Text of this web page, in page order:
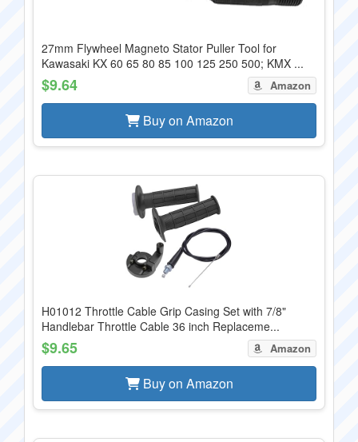
27mm Flywheel Magneto Stator Puller Tool for
Kawasaki KX 60 65 80 85 100 125 250 500; KMX ...
$9.64 Amazon
Buy on Amazon
H01012 Throttle Cable Grip Casing Set with 7/8"
Handlebar Throttle Cable 36 inch Replaceme...
$9.65 Amazon
Buy on Amazon